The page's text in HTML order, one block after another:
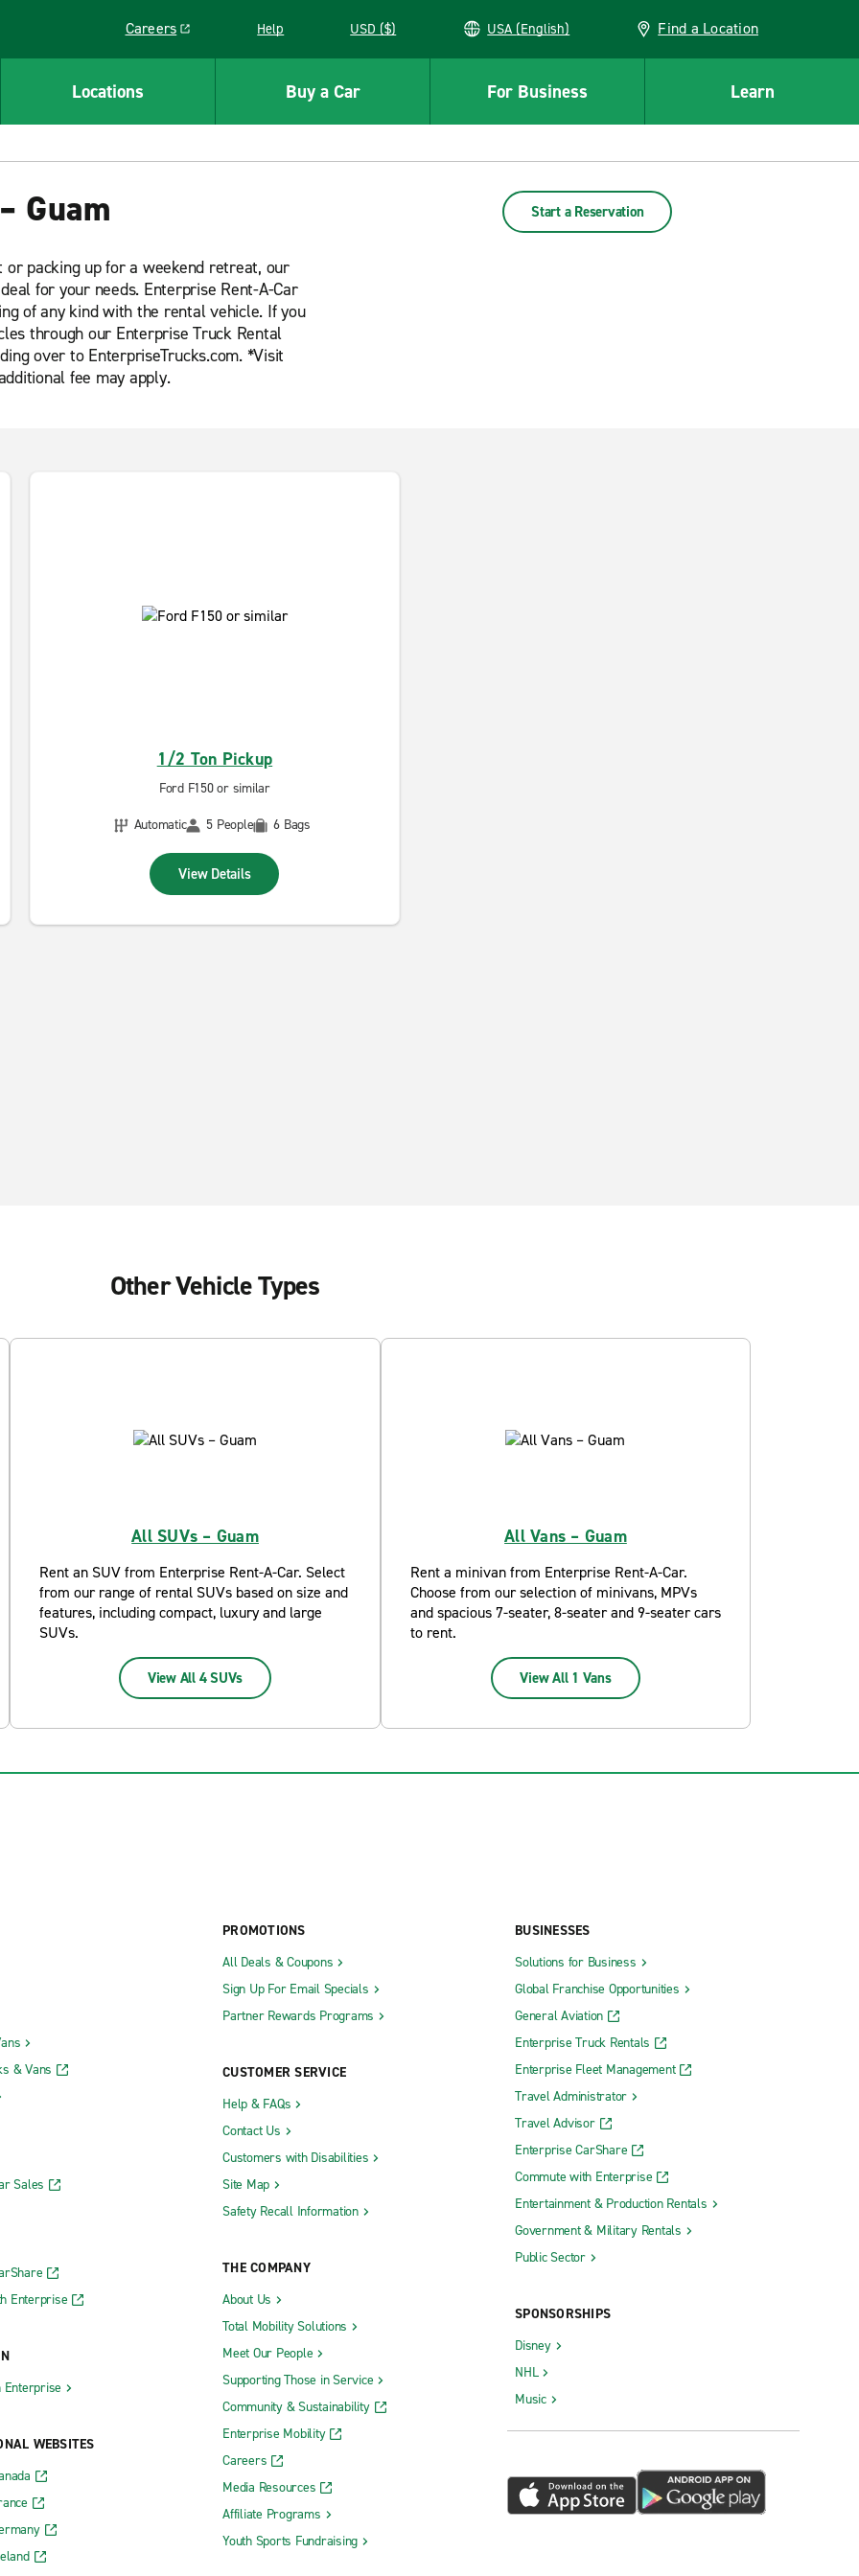
Careers
Link opens in a new window
Help USD ($) USA (English) Find a Location
Locations Buy a Car For Business Learn
Guam
packing up for a weekend retreat, our
for your needs. Enterprise Rent-A-Car
of any kind with the rental vehicle. If you
through our Enterprise Truck Rental
over to EnterpriseTrucks.com. *Visit
fee may apply.
Start a Reservation
1/2 Ton Pickup
Ford F150 or similar
Automatic
5 People 6 Bags
View Details
Other Vehicle Types
All SUVs – Guam
Rent an SUV from Enterprise Rent-A-Car. Select
from our range of rental SUVs based on size and
features, including compact, luxury and large
SUVs.
View All 4 SUVs
All Vans – Guam
Rent a minivan from Enterprise Rent-A-Car.
Choose from our selection of minivans, MPVs
and spacious 7-seater, 8-seater and 9-seater cars
to rent.
View All 1 Vans
& Vans
Sales
Enterprise
Enterprise
WEBSITES
PROMOTIONS
All Deals & Coupons
Sign Up For Email Specials
Partner Rewards Programs
CUSTOMER SERVICE
Help & FAQs
Contact Us
Customers with Disabilities
Site Map
Safety Recall Information
THE COMPANY
About Us
Total Mobility Solutions
Meet Our People
Supporting Those in Service
Community & Sustainability
Enterprise Mobility
Careers
Media Resources
Affiliate Programs
Youth Sports Fundraising
BUSINESSES
Solutions for Business
Global Franchise Opportunities
General Aviation
Enterprise Truck Rentals
Enterprise Fleet Management
Travel Administrator
Travel Advisor
Enterprise CarShare
Commute with Enterprise
Entertainment & Production Rentals
Government & Military Rentals
Public Sector
SPONSORSHIPS
Disney
NHL
Music